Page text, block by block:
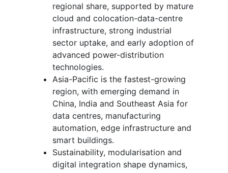
regional share, supported by mature
cloud and colocation-data-centre
infrastructure, strong industrial
sector uptake, and early adoption of
advanced power-distribution
technologies.
Asia-Pacific is the fastest-growing
region, with emerging demand in
China, India and Southeast Asia for
data centres, manufacturing
automation, edge infrastructure and
smart buildings.
Sustainability, modularisation and
digital integration shape dynamics,